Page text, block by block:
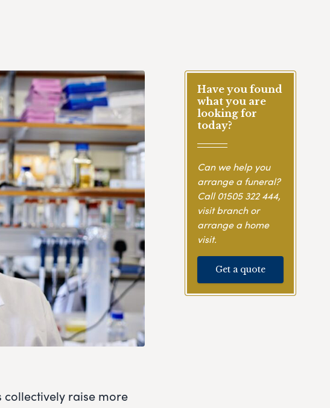
raise more
Have you found
what you are
looking for
today?
Can we help you
arrange a funeral?
Call01505 322 444,
visit branch or
arrange a home
visit.
Get a quote